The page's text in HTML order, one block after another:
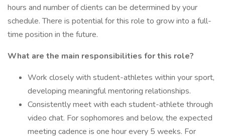
hours and number of clients can be determined by your
schedule. There is potential for this role to grow into a full-
time position in the future.
What are the main responsibilities for this role?
Work closely with student-athletes within your sport,
developing meaningful mentoring relationships.
Consistently meet with each student-athlete through
video chat. For sophomores and below, the expected
meeting cadence is one hour every 5 weeks. For